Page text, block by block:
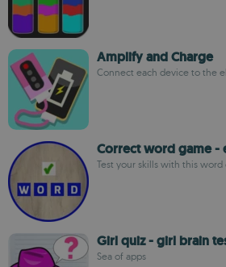
Amplify and Charge
Connect each device to the
Correct word game -
Test your skills with this word
Girl quiz - girl brain
Sea of apps